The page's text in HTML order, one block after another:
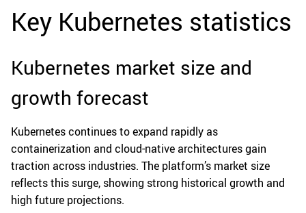
Key Kubernetes statistics
Kubernetes market size and
growth forecast
Kubernetes continues to expand rapidly as
containerization and cloud-native architectures gain
traction across industries. The platform’s market size
reflects this surge, showing strong historical growth and
high future projections.